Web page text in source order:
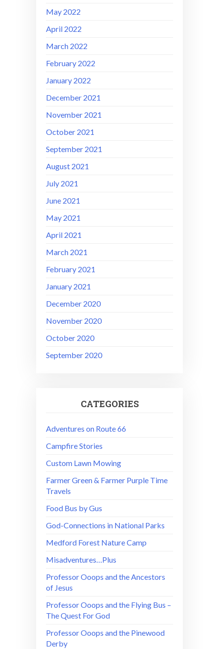
May 2022
April 2022
March 2022
February 2022
January 2022
December 2021
November 2021
October 2021
September 2021
August 2021
July 2021
June 2021
May 2021
April 2021
March 2021
February 2021
January 2021
December 2020
November 2020
October 2020
September 2020
CATEGORIES
Adventures on Route 66
Campfire Stories
Custom Lawn Mowing
Farmer Green & Farmer Purple Time
Travels
Food Bus by Gus
God-Connections in National Parks
Medford Forest Nature Camp
Misadventures…Plus
Professor Ooops and the Ancestors
of Jesus
Professor Ooops and the Flying Bus –
The Quest For God
Professor Ooops and the Pinewood
Derby